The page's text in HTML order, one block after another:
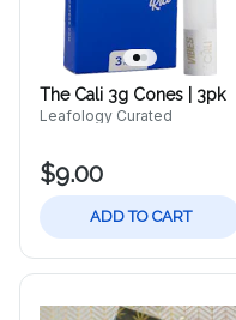
The Cali 3g Cones | 3pk
Leafology Curated
$9.00
ADD TO CART